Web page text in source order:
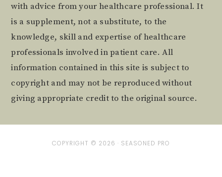
with advice from your healthcare professional. It
is a supplement, not a substitute, to the
knowledge, skill and expertise of healthcare
professionals involved in patient care. All
information contained in this site is subject to
copyright and may not be reproduced without
giving appropriate credit to the original source.
COPYRIGHT © 2026 · SEASONED PRO